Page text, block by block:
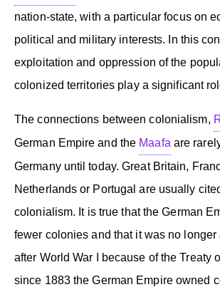
nation-state, with a particular focus on
political and military interests. In this
exploitation and oppression of the
colonized territories play a significant
The connections between colonialism,
German Empire and the Maafa are
Germany until today. Great Britain,
Netherlands or Portugal are usually
colonialism. It is true that the German
fewer colonies and that it was no
after World War I because of the Treaty
since 1883 the German Empire owned